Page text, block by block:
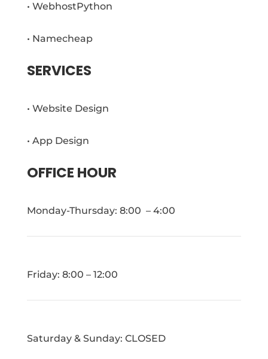
• WebhostPython
• Namecheap
SERVICES
• Website Design
• App Design
OFFICE HOUR
Monday-Thursday: 8:00 – 4:00
Friday: 8:00 – 12:00
Saturday & Sunday: CLOSED